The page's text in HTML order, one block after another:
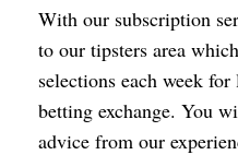
With our subscription
to our tipsters area
selections each week
betting exchange. You
advice from our